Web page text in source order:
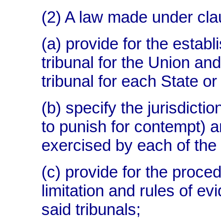
(2) A law made under
(a) provide for the
tribunal for the Union
tribunal for each State
(b) specify the
to punish for contempt)
exercised by each of
(c) provide for the
limitation and rules of
said tribunals;